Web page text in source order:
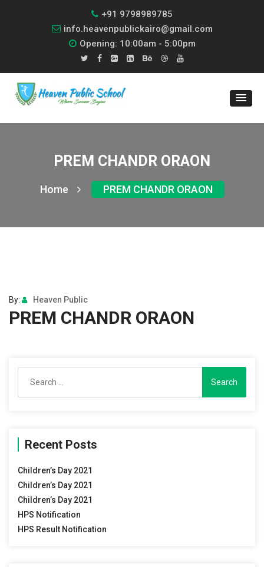
+91 9798989785
info.heavenpublickairo@gmail.com
Opening: 10:00am - 5:00pm
PREM CHANDR ORAON
Home PREM CHANDR ORAON
By: Heaven Public
PREM CHANDR ORAON
for:
Recent Posts
Children’s Day 2021
Children’s Day 2021
Children’s Day 2021
HPS Notification
HPS Result Notification